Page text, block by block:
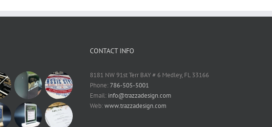
CONTACT INFO
8181 NW 91st Terr BAY # 6 Medley, FL 33166
Phone:786-505-5001
Email: info@trazzadesign.com
Web:www.trazzadesign.com